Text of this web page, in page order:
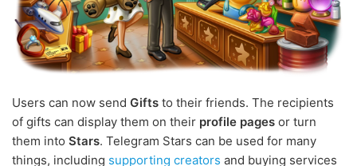
Users can now send Gifts to their friends. The recipients
of gifts can display them on their profile pages or turn
them into Stars. Telegram Stars can be used for many
things, including supporting creators and buying services